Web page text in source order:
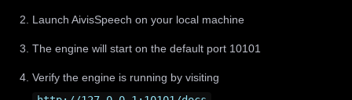
Launch AivisSpeech on your local machine
The engine will start on the default port 10101
Verify the engine is running by visiting